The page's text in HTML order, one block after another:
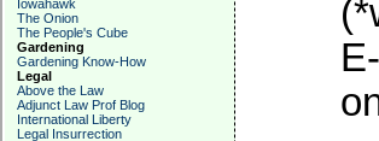
Iowahawk
The Onion
The People's Cube
Gardening
Gardening Know-How
Legal
Above the Law
Adjunct Law Prof Blog
International Liberty
Legal Insurrection